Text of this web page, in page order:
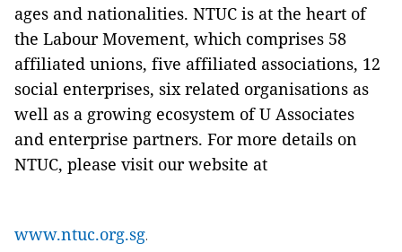
ages and nationalities. NTUC is at the heart of
the Labour Movement, which comprises 58
affiliated unions, five affiliated associations, 12
social enterprises, six related organisations as
well as a growing ecosystem of U Associates
and enterprise partners. For more details on
NTUC, please visit our website at
www.ntuc.org.sg.